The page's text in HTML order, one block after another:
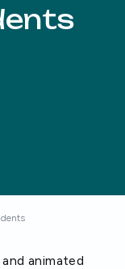
animated